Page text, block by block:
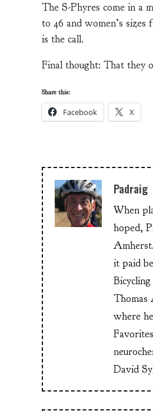
The S-Phyres come in a
to 46 and women’s
is the call.
Final thought: That they
Share this:
Facebook X
Padraig
When
hoped,
it paid
Thomas
where
David